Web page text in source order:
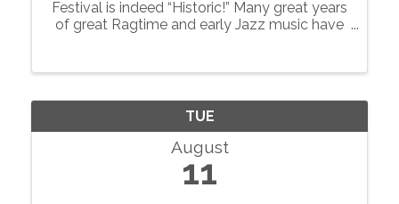
Festival is indeed “Historic!” Many great years
of great Ragtime and early Jazz music have
Motherlode”, and created a ...
TUE
August
11